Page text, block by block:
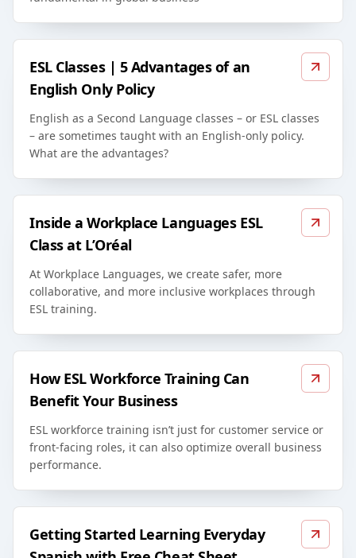
ESL Classes | 5 Advantages of an
English Only Policy
English as a Second Language classes – or ESL classes
– are sometimes taught with an English-only policy.
What are the advantages?
Inside a Workplace Languages ESL
Class at L’Oréal
At Workplace Languages, we create safer, more
collaborative, and more inclusive workplaces through
ESL training.
How ESL Workforce Training Can
Benefit Your Business
ESL workforce training isn’t just for customer service or
front-facing roles, it can also optimize overall business
performance.
Getting Started Learning Everyday